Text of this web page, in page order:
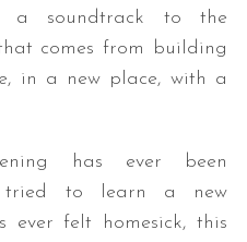
soundtrack to the
comes from building
in a new place, with a
has ever been
tried to learn a new
ever felt homesick, this